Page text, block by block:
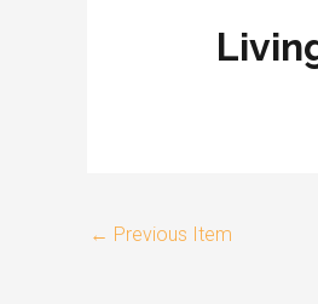
← Previous Item